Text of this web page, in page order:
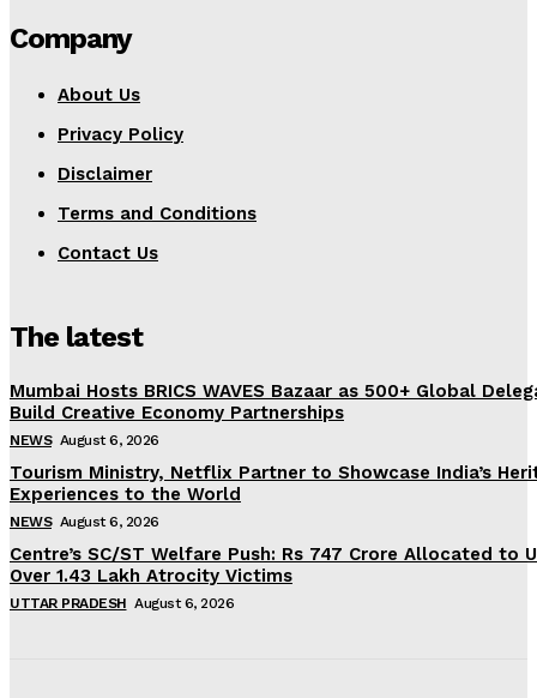
Company
About Us
Privacy Policy
Disclaimer
Terms and Conditions
Contact Us
The latest
Mumbai Hosts BRICS WAVES Bazaar as 500+ Global
Build Creative Economy Partnerships
NEWS August 6, 2026
Tourism Ministry, Netflix Partner to Showcase India’s
Experiences to the World
NEWS August 6, 2026
Centre’s SC/ST Welfare Push: Rs 747 Crore Allocated to
Over 1.43 Lakh Atrocity Victims
UTTAR PRADESH August 6, 2026